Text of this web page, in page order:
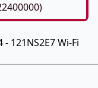
121NS2E7 Wi-Fi